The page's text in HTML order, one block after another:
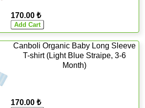
170.00 ₺
Canboli Organic Baby Long Sleeve
T-shirt (Light Blue Straipe, 3-6
Month)
170.00 ₺